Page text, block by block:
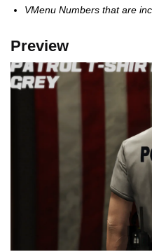
VMenu Numbers that are
Preview